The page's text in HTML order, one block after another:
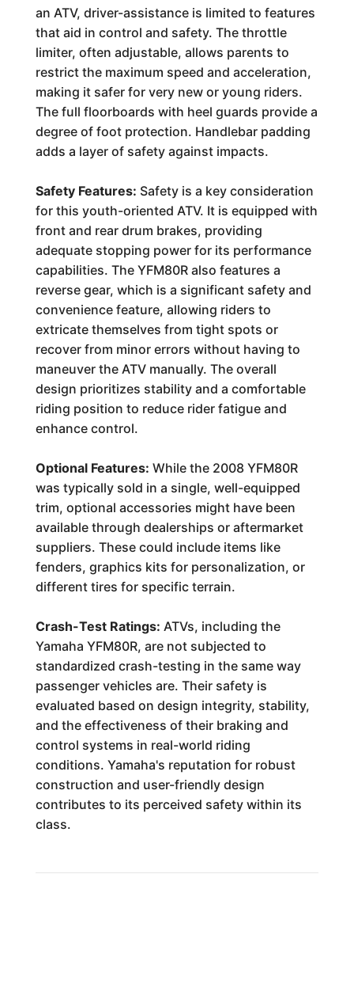
an ATV, driver-assistance is limited to features
that aid in control and safety. The throttle
limiter, often adjustable, allows parents to
restrict the maximum speed and acceleration,
making it safer for very new or young riders.
The full floorboards with heel guards provide a
degree of foot protection. Handlebar padding
adds a layer of safety against impacts.
Safety Features: Safety is a key consideration
for this youth-oriented ATV. It is equipped with
front and rear drum brakes, providing
adequate stopping power for its performance
capabilities. The YFM80R also features a
reverse gear, which is a significant safety and
convenience feature, allowing riders to
extricate themselves from tight spots or
recover from minor errors without having to
maneuver the ATV manually. The overall
design prioritizes stability and a comfortable
riding position to reduce rider fatigue and
enhance control.
Optional Features: While the 2008 YFM80R
was typically sold in a single, well-equipped
trim, optional accessories might have been
available through dealerships or aftermarket
suppliers. These could include items like
fenders, graphics kits for personalization, or
different tires for specific terrain.
Crash-Test Ratings: ATVs, including the
Yamaha YFM80R, are not subjected to
standardized crash-testing in the same way
passenger vehicles are. Their safety is
evaluated based on design integrity, stability,
and the effectiveness of their braking and
control systems in real-world riding
conditions. Yamaha's reputation for robust
construction and user-friendly design
contributes to its perceived safety within its
class.